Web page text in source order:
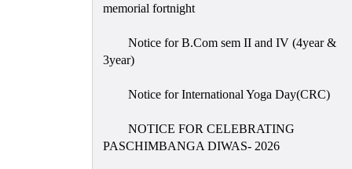
memorial fortnight
Notice for B.Com sem II and IV (4year &
3year)
Notice for International Yoga Day(CRC)
NOTICE FOR CELEBRATING
PASCHIMBANGA DIWAS- 2026